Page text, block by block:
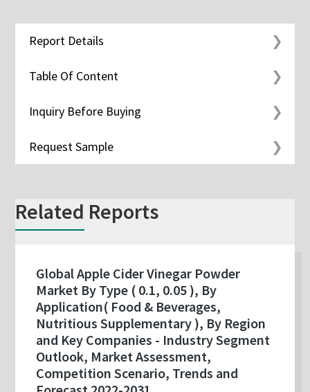
Report Details
Table Of Content
Inquiry Before Buying
Request Sample
Related Reports
Global Apple Cider Vinegar Powder
Market By Type ( 0.1, 0.05 ), By
Application( Food & Beverages,
Nutritious Supplementary ), By Region
and Key Companies - Industry Segment
Outlook, Market Assessment,
Competition Scenario, Trends and